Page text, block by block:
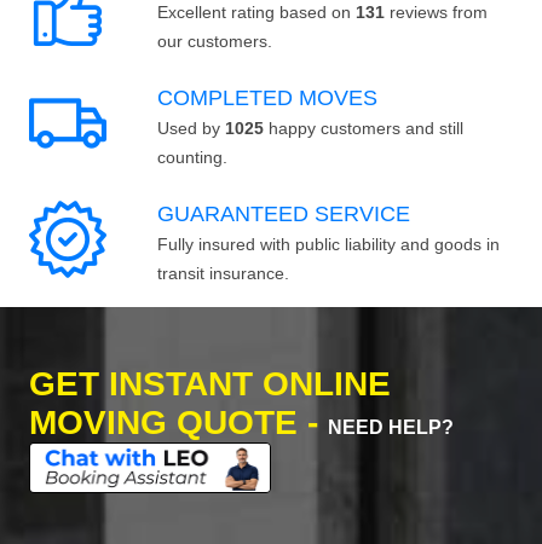
Excellent rating based on 131 reviews from
our customers.
COMPLETED MOVES
Used by 1025 happy customers and still
counting.
GUARANTEED SERVICE
Fully insured with public liability and goods in
transit insurance.
GET INSTANT ONLINE
MOVING QUOTE -
NEED HELP?